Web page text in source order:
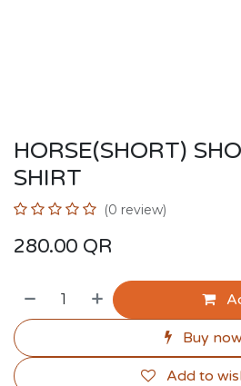
HORSE(SHORT)
SHIRT
(0 review)
280.00 QR
Buy
Add to